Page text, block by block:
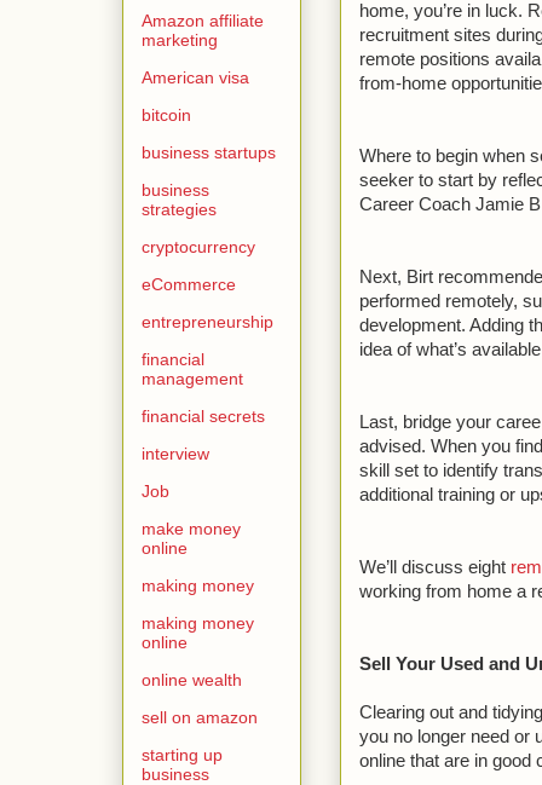
home, you’re in luck.
recruitment sites
remote positions
from-home
Where to begin when
seeker to start by
Career Coach Jamie
Next, Birt
performed remotely,
development. Adding
idea of what’s
Last, bridge your
advised. When you
skill set to identify
additional training or
We’ll discuss eight
working from home a
Sell Your Used and
Clearing out and
you no longer need or
online that are in good
Amazon affiliate
marketing
American visa
bitcoin
business startups
business
strategies
cryptocurrency
eCommerce
entrepreneurship
financial
management
financial secrets
interview
Job
make money
online
making money
making money
online
online wealth
sell on amazon
starting up
business